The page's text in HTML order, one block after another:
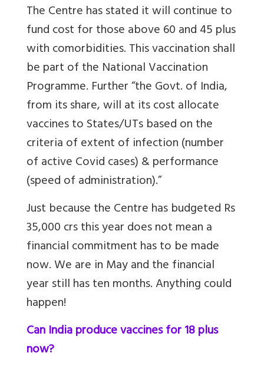
The Centre has stated it will continue to
fund cost for those above 60 and 45 plus
with comorbidities. Thisvaccination shall
be part of the National Vaccination
Programme. Further “the Govt. of India,
from its share, will at its cost allocate
vaccines to States/UTs based on the
criteria of extent of infection (number
of active Covid cases) & performance
(speed of administration).”
Just because the Centre has budgeted Rs
35,000 crs this year does not mean a
financial commitment has to be made
now. We are in May and the financial
year still has ten months. Anything could
happen!
Can India produce vaccines for 18 plus
now?